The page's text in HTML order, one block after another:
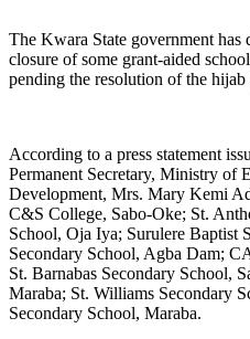
The Kwara State government has
closure of some grant-aided
pending the resolution of the
According to a press statement
Permanent Secretary, Ministry of
Development, Mrs. Mary Kemi
C&S College, Sabo-Oke; St.
School, Oja Iya; Surulere Baptist
Secondary School, Agba Dam;
St. Barnabas Secondary School,
Maraba; St. Williams Secondary
Secondary School, Maraba.